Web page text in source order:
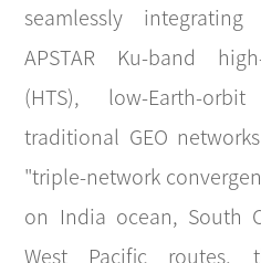
seamlessly
APSTAR Ku-band
(HTS), low-Earth-
traditional GEO
"triple-network
on India ocean, South
West Pacific routes,